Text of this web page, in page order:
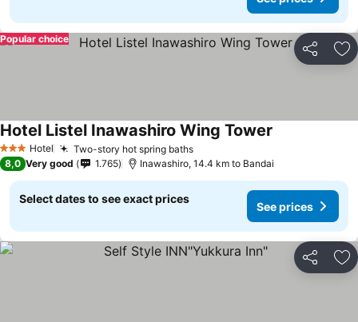
Share
Popular choice
3 StarsHotel Two-story hot spring bathsSee prices
Hotel Listel Inawashiro Wing Tower
8,0 Very good 1.765 Inawashiro, 14.4 km to Bandai
Select dates to see exact prices
See prices
Share